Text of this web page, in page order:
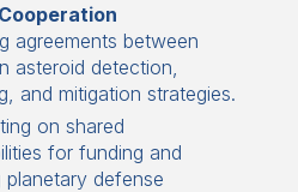
agreements between
asteroid detection,
and mitigation strategies.
on shared
for funding and
planetary defense